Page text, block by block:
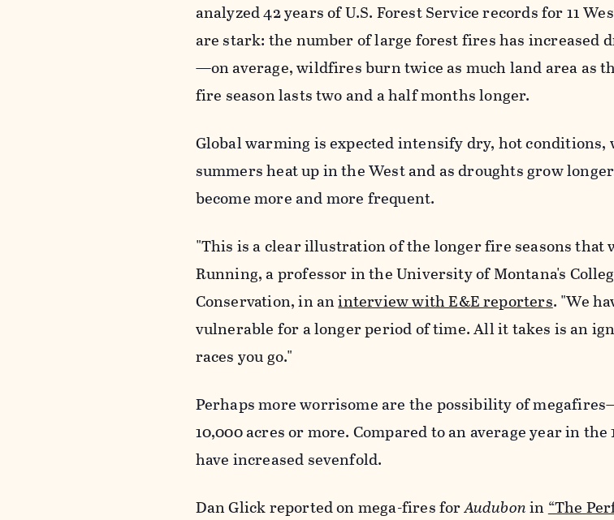
analyzed 42 years of U.S. Forest Service records for 11
are stark: the number of large forest fires has increased
—on average, wildfires burn twice as much land area as
fire season lasts two and a half months longer.
Global warming is expected intensify dry, hot conditions,
summers heat up in the West and as droughts grow
become more and more frequent.
"This is a clear illustration of the longer fire seasons that
Running, a professor in the University of Montana's
Conservation, in aninterview with E&E reporters. "We
vulnerable for a longer period of time. All it takes is an
races you go."
Perhaps more worrisome are the possibility of
10,000 acres or more. Compared to an average year in
have increased sevenfold.
Dan Glick reported on mega-fires forAudubonin“The